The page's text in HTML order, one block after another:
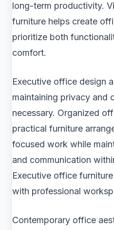
long-term productivity.
furniture helps create
prioritize both
comfort.
Executive office design
maintaining privacy and
necessary. Organized
practical furniture
focused work while
and communication
Executive office
with professional
Contemporary office